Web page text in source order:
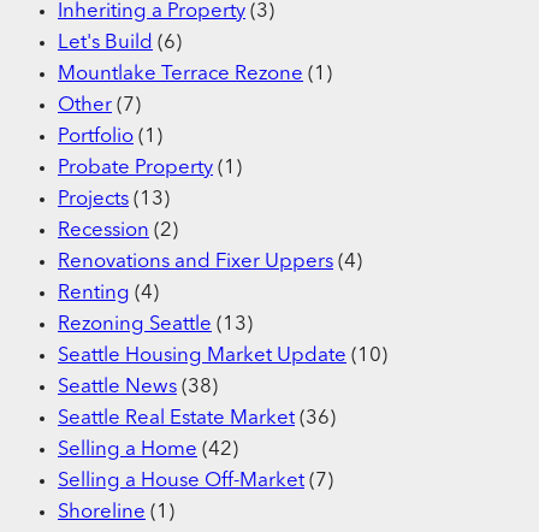
Inheriting a Property (3)
Let's Build (6)
Mountlake Terrace Rezone (1)
Other (7)
Portfolio (1)
Probate Property (1)
Projects (13)
Recession (2)
Renovations and Fixer Uppers (4)
Renting (4)
Rezoning Seattle (13)
Seattle Housing Market Update (10)
Seattle News (38)
Seattle Real Estate Market (36)
Selling a Home (42)
Selling a House Off-Market (7)
Shoreline (1)